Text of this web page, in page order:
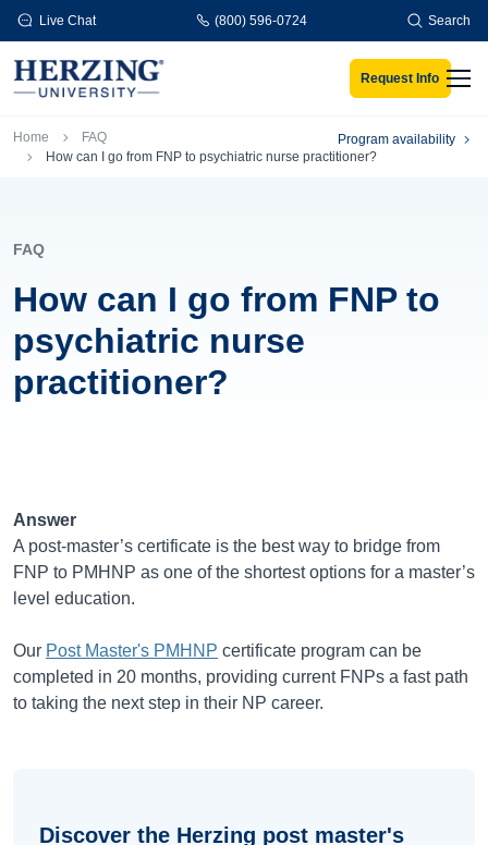
Skip to main content
Live Chat (800) 596-0724 Search
Request Info
Breadcrumb
Home
FAQ
How can I go from FNP to psychiatric nurse practitioner?
Program availability
FAQ
How can I go from FNP to
psychiatric nurse
practitioner?
Answer
A post-master’s certificate is the best way to bridge from
FNP to PMHNP as one of the shortest options for a master’s
level education.
Our Post Master's PMHNP certificate program can be
completed in 20 months, providing current FNPs a fast path
to taking the next step in their NP career.
Discover the Herzing post master's